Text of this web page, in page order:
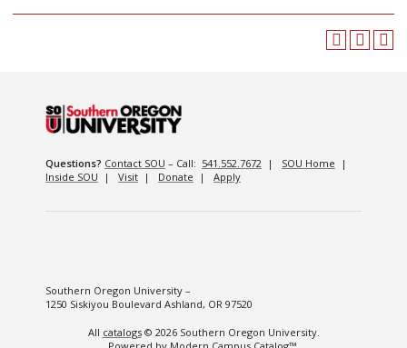
Questions? Contact SOU – Call: 541.552.7672 | SOU Home |
Inside SOU | Visit | Donate | Apply
Southern Oregon University –
1250 Siskiyou Boulevard Ashland, OR 97520
All catalogs© 2026 Southern Oregon University.